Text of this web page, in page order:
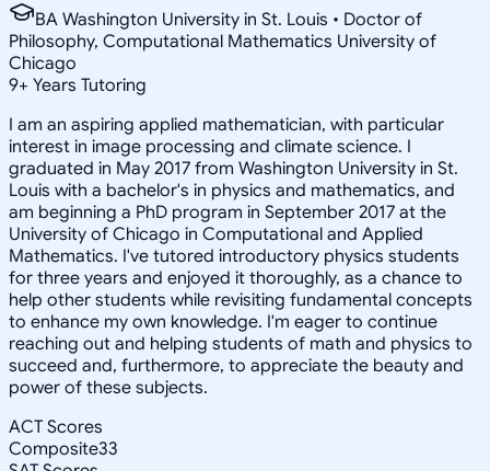
BA Washington University in St. Louis • Doctor of
Philosophy, Computational Mathematics University of
Chicago
9+ Years Tutoring
I am an aspiring applied mathematician, with particular
interest in image processing and climate science. I
graduated in May 2017 from Washington University in St.
Louis with a bachelor's in physics and mathematics, and
am beginning a PhD program in September 2017 at the
University of Chicago in Computational and Applied
Mathematics. I've tutored introductory physics students
for three years and enjoyed it thoroughly, as a chance to
help other students while revisiting fundamental concepts
to enhance my own knowledge. I'm eager to continue
reaching out and helping students of math and physics to
succeed and, furthermore, to appreciate the beauty and
power of these subjects.
ACT Scores
Composite33